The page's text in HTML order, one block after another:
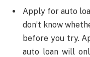
Apply for auto
don’t know
before you try.
auto loan will